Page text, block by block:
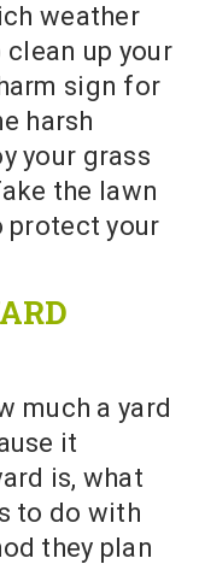
weather
clean up your
sign for
harsh
your grass
the lawn
protect your
much a yard
it
is, what
to do with
they plan